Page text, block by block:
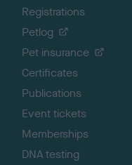
Registrations
Petlog
Pet insurance
Certificates
Publications
Event tickets
Memberships
DNA testing